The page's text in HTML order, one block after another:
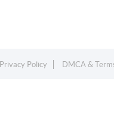
Privacy Policy DMCA &